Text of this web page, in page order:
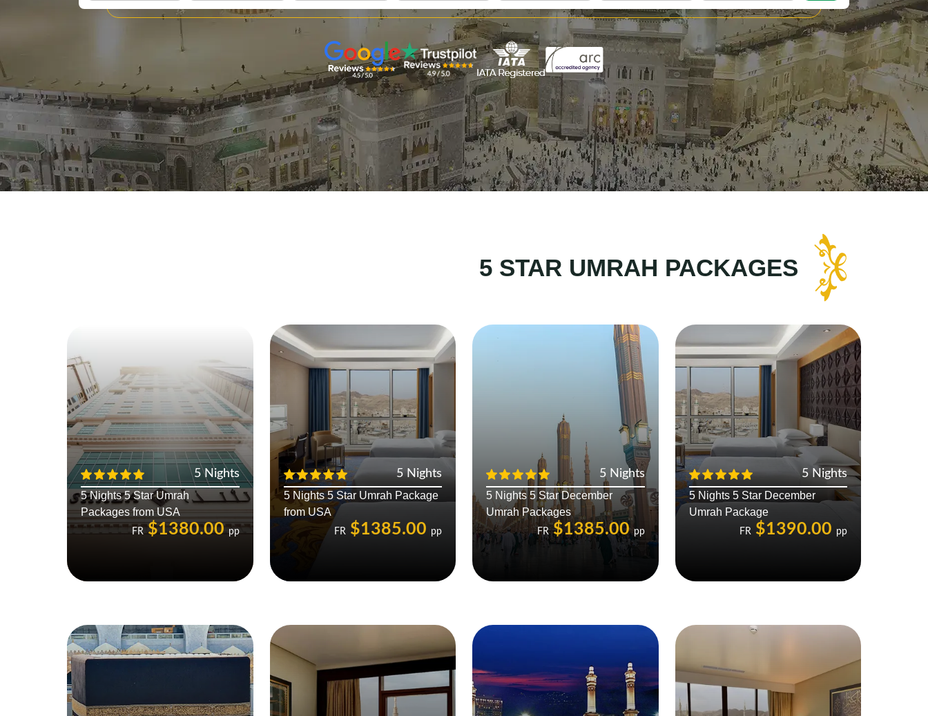
5 STAR UMRAH PACKAGES
5 Nights
5 Nights 5 Star Umrah
Packages from USA
FR$1380.00pp
5 Nights
5 Nights 5 Star Umrah Package
from USA
FR $1385.00 pp
5 Nights
5 Nights 5 Star December
Umrah Packages
FR$1385.00pp
5 Nights
5 Nights 5 Star December
Umrah Package
FR $1390.00 pp